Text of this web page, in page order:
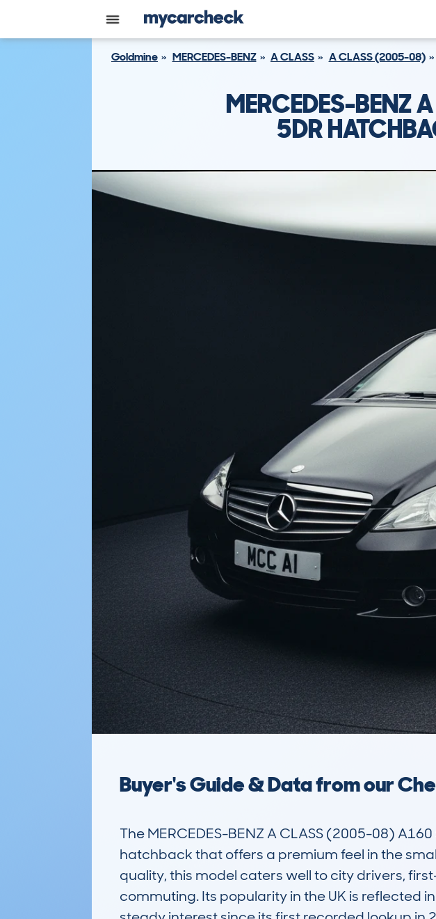
Goldmine MERCEDES-BENZ A CLASS A CLASS (2005-08)
MERCEDES-
5DR
Buyer's Guide & Data from our
The MERCEDES-BENZ A CLASS (2005-08)
hatchback that offers a premium feel in the
quality, this model caters well to city drivers,
commuting. Its popularity in the UK is reflected